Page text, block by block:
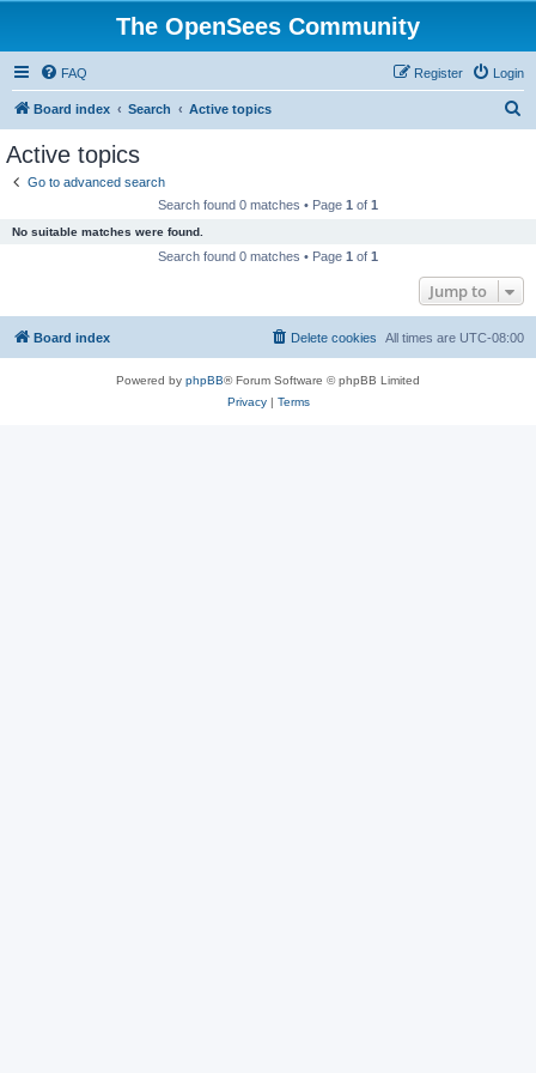
The OpenSees Community
FAQ Login
Register
Board index Search Active topics
Active topics
Go to advanced search
Search found 0 matches • Page 1 of 1
No suitable matches were found.
Search found 0 matches • Page 1 of 1
Jump to
Board index All times are UTC-08:00
Delete cookies
Powered by phpBB® Forum Software © phpBB Limited
Privacy| Terms